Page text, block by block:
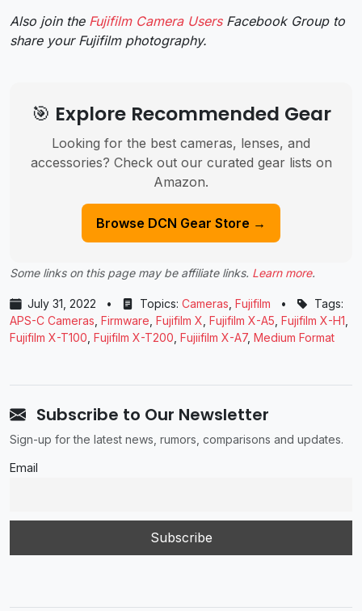
Also join the Fujifilm Camera UsersFacebook Group to
share your Fujifilm photography.
🎯 Explore Recommended Gear
Looking for the best cameras, lenses, and
accessories? Check out our curated gear lists on
Amazon.
Browse DCN Gear Store →
Some links on this page may be affiliate links. Learn more.
July 31, 2022 • Topics: Cameras Fujifilm •
Tags:
APS-C Cameras Firmware Fujifilm X Fujifilm X-A5 Fujifilm X-H1
Fujifilm X-T100 Fujifilm X-T200 Fujiifilm X-A7, Medium Format
Subscribe to Our Newsletter
Sign-up for the latest news, rumors, comparisons and updates.
Email